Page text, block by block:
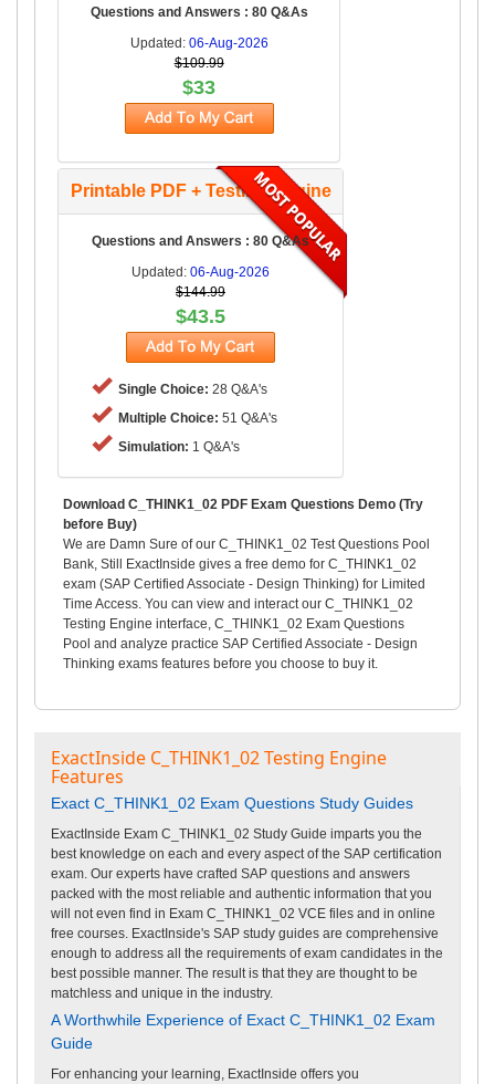
Questions and Answers : 80 Q&As
Updated: 06-Aug-2026
$109.99
$33
Printable PDF + Testing Engine
Questions and Answers : 80 Q&As
Updated: 06-Aug-2026
$144.99
$43.5
Single Choice: 28 Q&A's
Multiple Choice: 51 Q&A's
Simulation: 1 Q&A's
Download C_THINK1_02 PDF Exam Questions Demo (Try
before Buy)
We are Damn Sure of our C_THINK1_02 Test Questions Pool
Bank, Still ExactInside gives a free demo for C_THINK1_02
exam (SAP Certified Associate - Design Thinking) for Limited
Time Access. You can view and interact our C_THINK1_02
Testing Engine interface, C_THINK1_02 Exam Questions
Pool and analyze practice SAP Certified Associate - Design
Thinking exams features before you choose to buy it.
ExactInside C_THINK1_02 Testing Engine
Features
Exact C_THINK1_02 Exam Questions Study Guides
ExactInside Exam C_THINK1_02 Study Guide imparts you the
best knowledge on each and every aspect of the SAP certification
exam. Our experts have crafted SAP questions and answers
packed with the most reliable and authentic information that you
will not even find in Exam C_THINK1_02 VCE files and in online
free courses. ExactInside's SAP study guides are comprehensive
enough to address all the requirements of exam candidates in the
best possible manner. The result is that they are thought to be
matchless and unique in the industry.
A Worthwhile Experience of Exact C_THINK1_02 Exam
Guide
For enhancing your learning, ExactInside offers you